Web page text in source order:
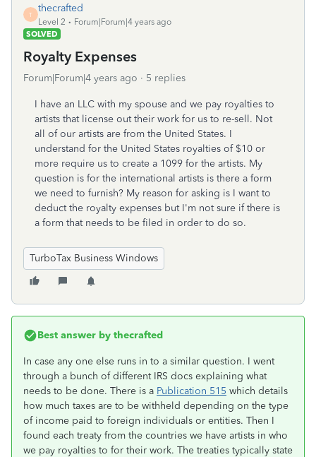
T
thecrafted
Level 2
Forum|Forum|4 years ago
SOLVED
Royalty Expenses
Forum|Forum|4 years ago 5 replies
I have an LLC with my spouse and we pay royalties to
artists that license out their work for us to re-sell. Not
all of our artists are from the United States. I
understand for the United States royalties of $10 or
more require us to create a 1099 for the artists. My
question is for the international artists is there a form
we need to furnish? My reason for asking is I want to
deduct the royalty expenses but I'm not sure if there is
a form that needs to be filed in order to do so.
TurboTax Business Windows
Best answer by thecrafted
In case any one else runs in to a similar question. I went
through a bunch of different IRS docs explaining what
needs to be done. There is a Publication 515 which details
how much taxes are to be withheld depending on the type
of income paid to foreign individuals or entities. Then I
found each treaty from the countries we have artists in who
we pay royalties to for their work. The treaties typically state